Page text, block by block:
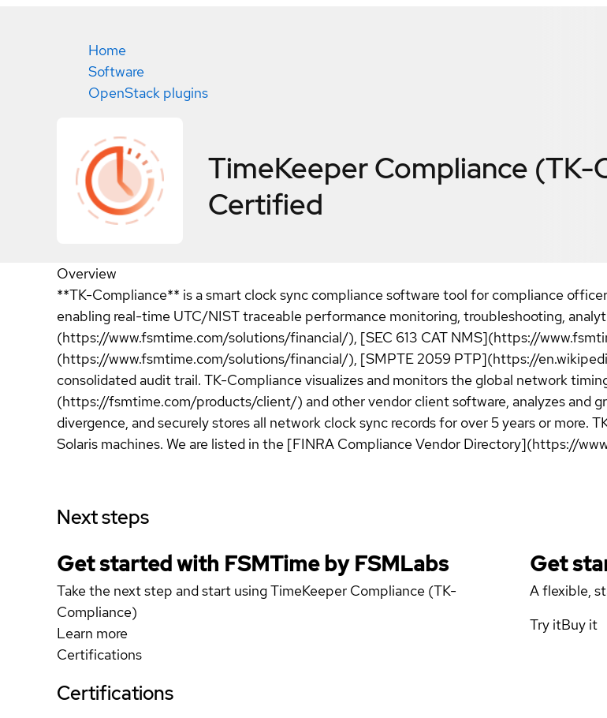
Home
Software
OpenStack plugins
TimeKeeper Compliance (TK-
Certified
Overview
**TK-Compliance** is a smart clock sync compliance software tool for compliance
enabling real-time UTC/NIST traceable performance monitoring, troubleshooting,
(https://www.fsmtime.com/solutions/financial/), [SEC 613 CAT NMS](https://
(https://www.fsmtime.com/solutions/financial/), [SMPTE 2059 PTP](https://
consolidated audit trail. TK-Compliance visualizes and monitors the global network
(https://fsmtime.com/products/client/) and other vendor client software, analyzes and
divergence, and securely stores all network clock sync records for over 5 years or more.
Solaris machines. We are listed in the [FINRA Compliance Vendor Directory](https://
Next steps
Get started with FSMTime by FSMLabs
Take the next step and start using TimeKeeper Compliance (TK-
Compliance)
Learn more
Get
A flexible,
Try itBuy it
Certifications
Certifications